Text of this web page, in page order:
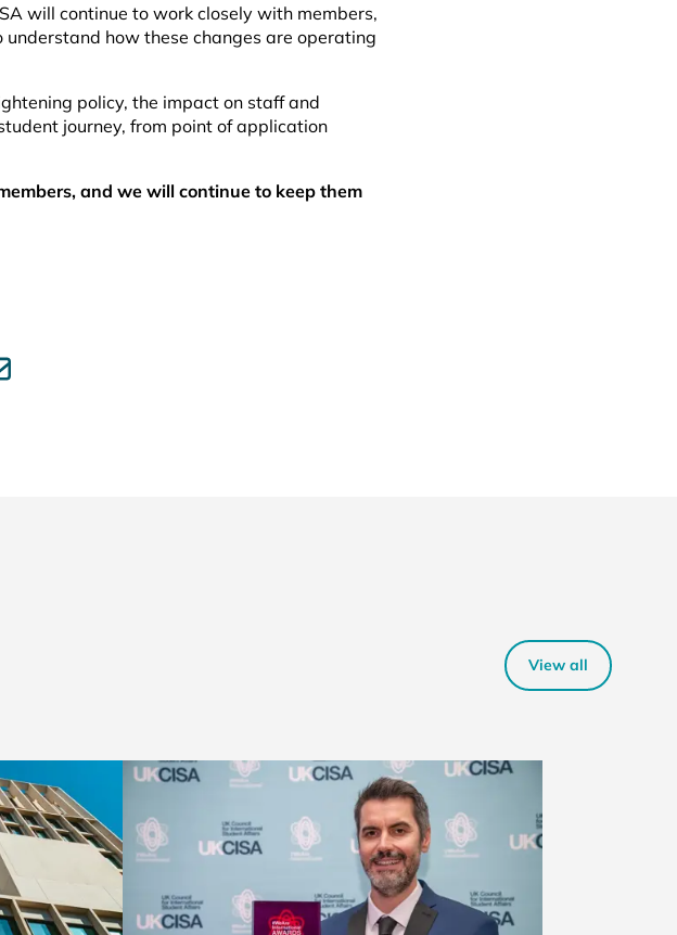
will continue to work closely with members,
understand how these changes are operating
policy, the impact on staff and
journey, from point of application
and we will continue to keep them
X
on Facebook
on LinkedIn
Share by email
View all